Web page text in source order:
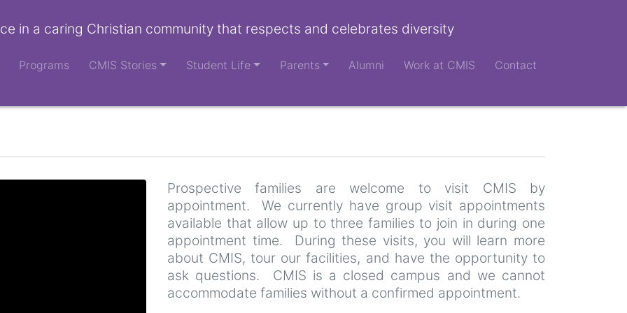
in a caring Christian community that respects and celebrates diversity
Programs CMIS Stories Student Life Parents Alumni Work at CMIS Contact
Prospective families are welcome to visit CMIS by
appointment. We currently have group visit appointments
available that allow up to three families to join in during one
appointment time. During these visits, you will learn more
about CMIS, tour our facilities, and have the opportunity to
ask questions. CMIS is a closed campus and we cannot
accommodate families without a confirmed appointment.